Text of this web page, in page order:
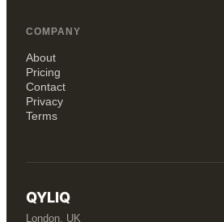
COMPANY
About
Pricing
Contact
Privacy
Terms
QYLIQ
London, UK